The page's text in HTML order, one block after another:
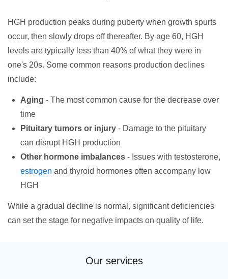
HGH production peaks during puberty when growth spurts
occur, then slowly drops off thereafter. By age 60, HGH
levels are typically less than 40% of what they were in
one's 20s. Some common reasons production declines
include:
Aging - The most common cause for the decrease over
time
Pituitary tumors or injury - Damage to the pituitary
can disrupt HGH production
Other hormone imbalances - Issues with testosterone,
estrogen and thyroid hormones often accompany low
HGH
While a gradual decline is normal, significant deficiencies
can set the stage for negative impacts on quality of life.
Our services